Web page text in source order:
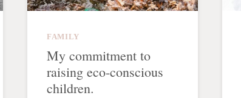
FAMILY
My commitment to
raising eco-conscious
children.